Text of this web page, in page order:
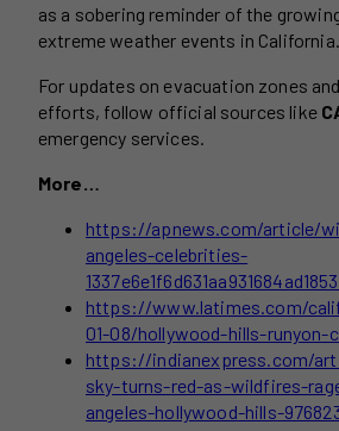
as a sobering reminder of the
extreme weather events in California.
For updates on evacuation zones
efforts, follow official sources like
emergency services.
More…
https://apnews.com/article/
angeles-celebrities-
https://www.latimes.com/
01-08/hollywood-hills-runyon-
https://indianexpress.com/
sky-turns-red-as-wildfires-
angeles-hollywood-hills-